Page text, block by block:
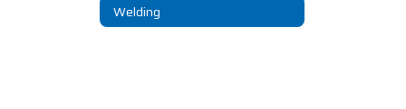
Welding